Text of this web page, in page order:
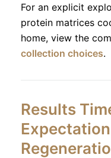
For an explicit
protein matrices
home, view the
collection choices.
Results